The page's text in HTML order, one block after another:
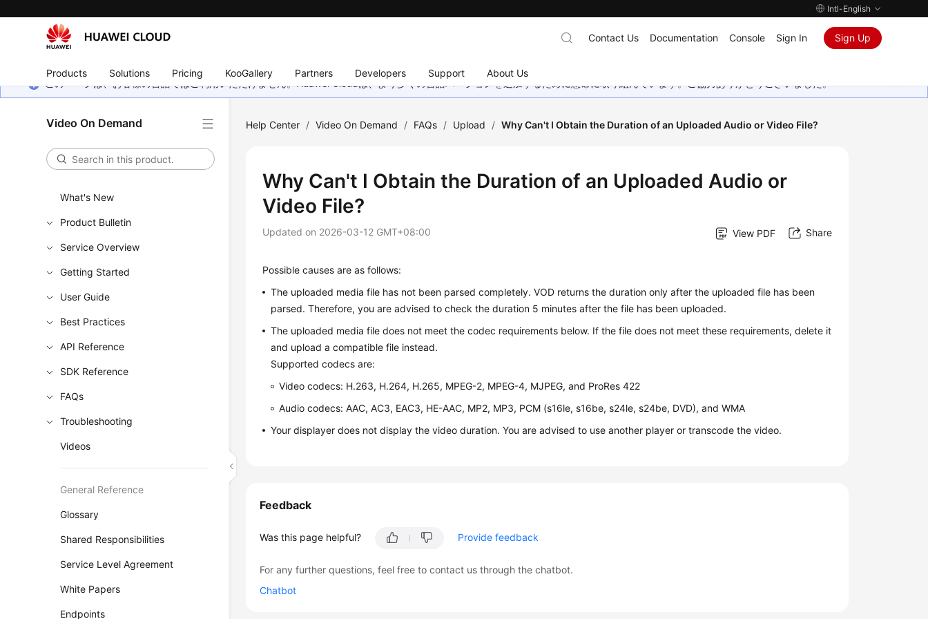
Intl-English
Products Solutions Pricing KooGallery Partners Developers Support About Us
Contact Us Documentation Console Sign In Sign Up
このページは、お客様の言語ではご利用いただけません。Huawei Cloudは、より多くの言語バージョンを追加するために懸命に取り組んでいます。ご協力ありがとうございました。
Video On Demand
What's New
Product Bulletin
Service Overview
Getting Started
User Guide
Best Practices
API Reference
SDK Reference
FAQs
Troubleshooting
Videos
General Reference
Glossary
Shared Responsibilities
Service Level Agreement
White Papers
Endpoints
Help Center / Video On Demand / FAQs / Upload / Why Can't I Obtain the Duration of an Uploaded Audio or Video File?
Why Can't I Obtain the Duration of an Uploaded Audio or
Video File?
Updated on 2026-03-12 GMT+08:00 View PDF Share
Possible causes are as follows:
The uploaded media file has not been parsed completely. VOD returns the duration only after the uploaded file has been
parsed. Therefore, you are advised to check the duration 5 minutes after the file has been uploaded.
The uploaded media file does not meet the codec requirements below. If the file does not meet these requirements, delete it
and upload a compatible file instead.
Supported codecs are:
Video codecs: H.263, H.264, H.265, MPEG-2, MPEG-4, MJPEG, and ProRes 422
Audio codecs: AAC, AC3, EAC3, HE-AAC, MP2, MP3, PCM (s16le, s16be, s24le, s24be, DVD), and WMA
Your displayer does not display the video duration. You are advised to use another player or transcode the video.
Feedback
Was this page helpful? Provide feedback
For any further questions, feel free to contact us through the chatbot.
Chatbot